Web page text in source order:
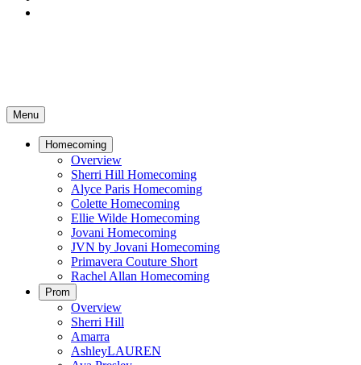
Menu
Homecoming
Overview
Sherri Hill Homecoming
Alyce Paris Homecoming
Colette Homecoming
Ellie Wilde Homecoming
Jovani Homecoming
JVN by Jovani Homecoming
Primavera Couture Short
Rachel Allan Homecoming
Prom
Overview
Sherri Hill
Amarra
AshleyLAUREN